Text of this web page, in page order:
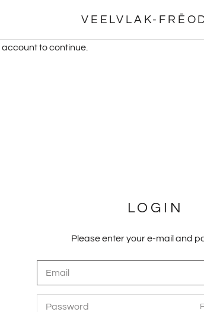
VEELVLAK-
to continue.
LOGIN
Please enter your e-mail and